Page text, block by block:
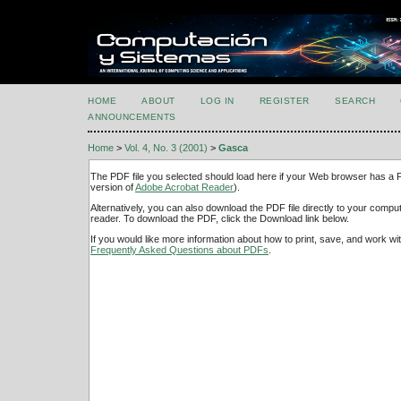
HOME ABOUT LOG IN REGISTER SEARCH
ANNOUNCEMENTS
Home > Vol. 4, No. 3 (2001) > Gasca
The PDF file you selected should load here if your Web browser has a
version ofAdobe Acrobat Reader).
Alternatively, you can also download the PDF file directly to your
reader. To download the PDF, click the Download link below.
If you would like more information about how to print, save, and work
Frequently Asked Questions about PDFs